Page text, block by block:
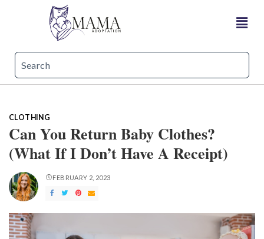
CLOTHING
Can You Return Baby Clothes?
(What If I Don’t Have A Receipt)
FEBRUARY 2, 2023